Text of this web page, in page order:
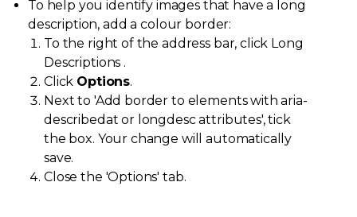
To help you identify images that have a long
description, add a colour border:
To the right of the address bar, click Long
Descriptions .
Click Options.
Next to 'Add border to elements with aria-
describedat or longdesc attributes', tick
the box. Your change will automatically
save.
Close the 'Options' tab.